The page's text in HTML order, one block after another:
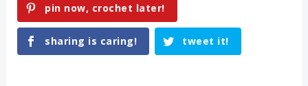
pin now, crochet later!
sharing is caring! tweet it!